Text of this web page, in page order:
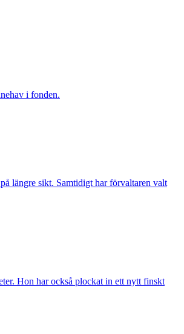
i fonden.
längre sikt. Samtidigt har förvaltaren valt
Hon har också plockat in ett nytt finskt